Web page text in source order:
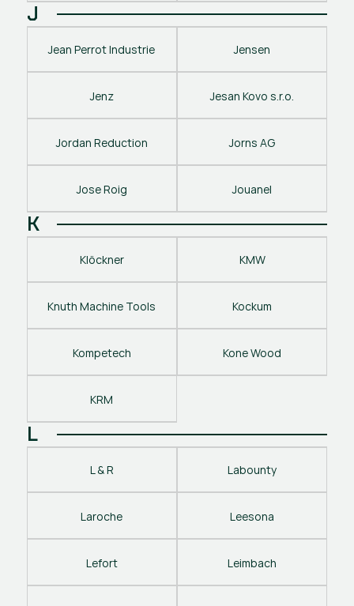
J
Jean Perrot Industrie Jensen
Jenz Jesan Kovo s.r.o.
Jordan Reduction Jorns AG
Jose Roig Jouanel
K
Klöckner KMW
Knuth Machine Tools Kockum
Kompetech Kone Wood
KRM
L
L & R Labounty
Laroche Leesona
Lefort Leimbach